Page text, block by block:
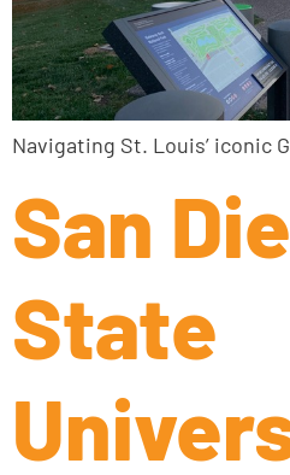
Navigating St. Louis’ iconic
San
State